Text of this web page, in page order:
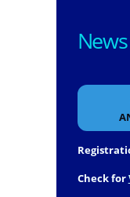
News
Check for